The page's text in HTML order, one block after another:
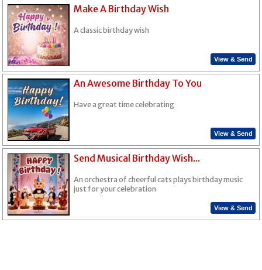
Make A Birthday Wish
A classic birthday wish
View & Send
An Awesome Birthday To You
Have a great time celebrating
View & Send
Send Musical Birthday Wish...
An orchestra of cheerful cats plays birthday music
just for your celebration
View & Send